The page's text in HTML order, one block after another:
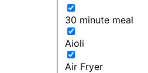
30 minute meal
Aioli
Air Fryer